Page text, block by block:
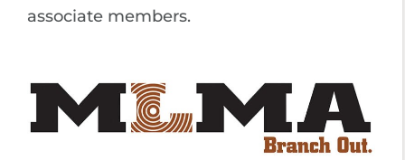
associate members.